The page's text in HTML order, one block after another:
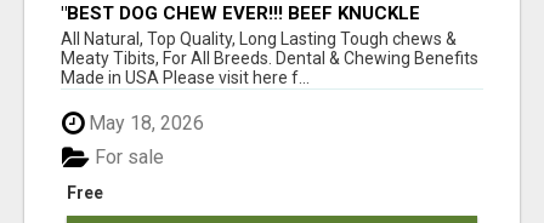
"BEST DOG CHEW EVER!!! BEEF KNUCKLE
BONES!"
All Natural, Top Quality, Long Lasting Tough chews &
Meaty Tibits, For All Breeds. Dental & Chewing Benefits
Made in USA Please visit here f...
May 18, 2026
Free
For sale